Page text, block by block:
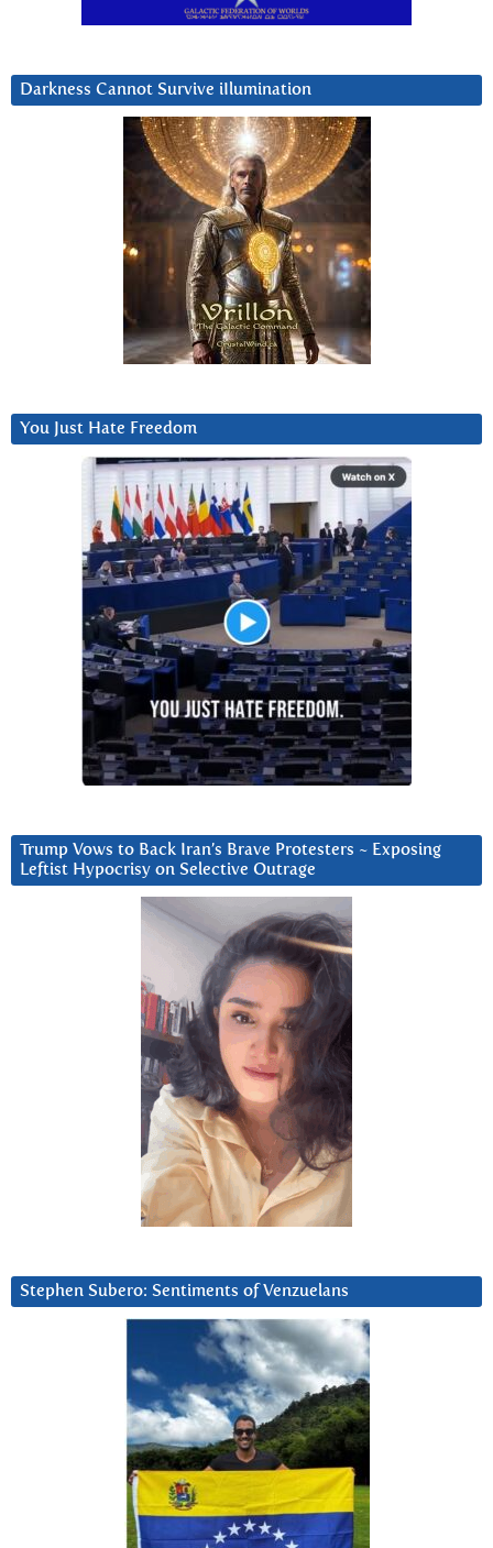
Darkness Cannot Survive iIlumination
You Just Hate Freedom
Trump Vows to Back Iran’s Brave Protesters ~ Exposing
Leftist Hypocrisy on Selective Outrage
Stephen Subero: Sentiments of Venzuelans